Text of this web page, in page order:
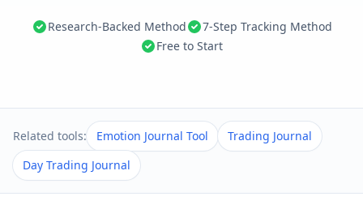
Research-Backed Method
7-Step Tracking Method
Free to Start
Related tools: Emotion Journal Tool
Trading Journal
Day Trading Journal